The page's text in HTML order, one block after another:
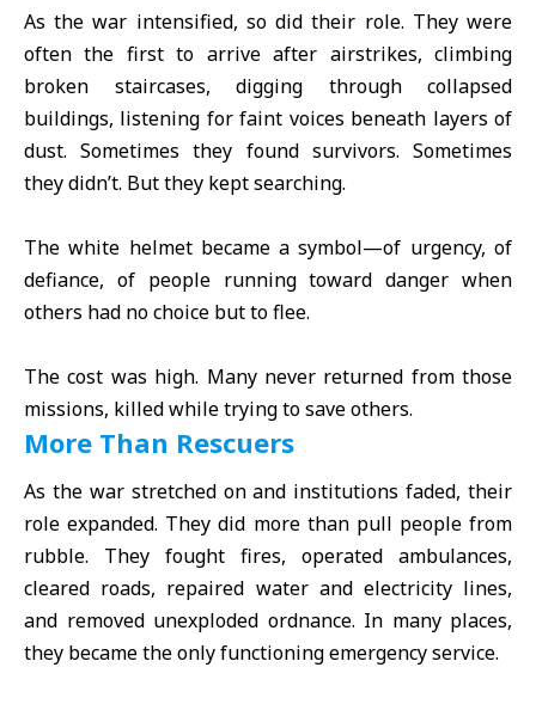
As the war intensified, so did their role. They were
often the first to arrive after airstrikes, climbing
broken staircases, digging through collapsed
buildings, listening for faint voices beneath layers of
dust. Sometimes they found survivors. Sometimes
they didn’t. But they kept searching.
The white helmet became a symbol—of urgency, of
defiance, of people running toward danger when
others had no choice but to flee.
The cost was high. Many never returned from those
missions, killed while trying to save others.
More Than Rescuers
As the war stretched on and institutions faded, their
role expanded. They did more than pull people from
rubble. They fought fires, operated ambulances,
cleared roads, repaired water and electricity lines,
and removed unexploded ordnance. In many places,
they became the only functioning emergency service.